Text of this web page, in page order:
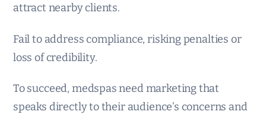
attract nearby clients.
Fail to address compliance, risking penalties or
loss of credibility.
To succeed, medspas need marketing that
speaks directly to their audience’s concerns and